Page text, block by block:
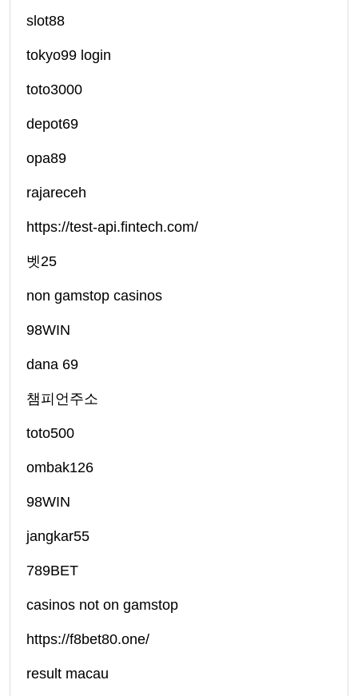
slot88
tokyo99 login
toto3000
depot69
opa89
rajareceh
https://test-api.fintech.com/
벳25
non gamstop casinos
98WIN
dana 69
챔피언주소
toto500
ombak126
98WIN
jangkar55
789BET
casinos not on gamstop
https://f8bet80.one/
result macau